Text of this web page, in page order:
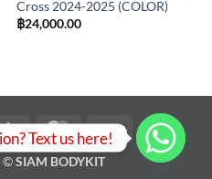
Cross 2024-2025 (COLOR)
฿24,000.00
Stripe MasterCardBank
Transfer
©SIAM BODYKIT
Text us here!